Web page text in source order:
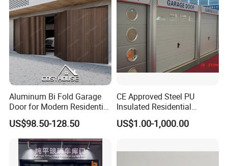
Aluminum Bi Fold Garage
Door for Modern Residential
Homes
US$98.50-128.50
CE Approved Steel PU
Insulated Residential
Automatic Overhead
Sectional Garage Door
US$1.00-1,000.00